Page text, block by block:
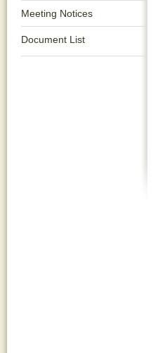
Meeting Notices
Document List